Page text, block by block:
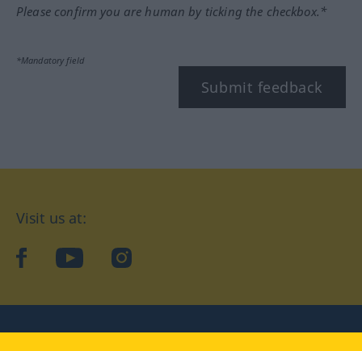
Please confirm you are human by ticking the checkbox.*
*Mandatory field
Submit feedback
Visit us at:
facebookYouTubeInstagram